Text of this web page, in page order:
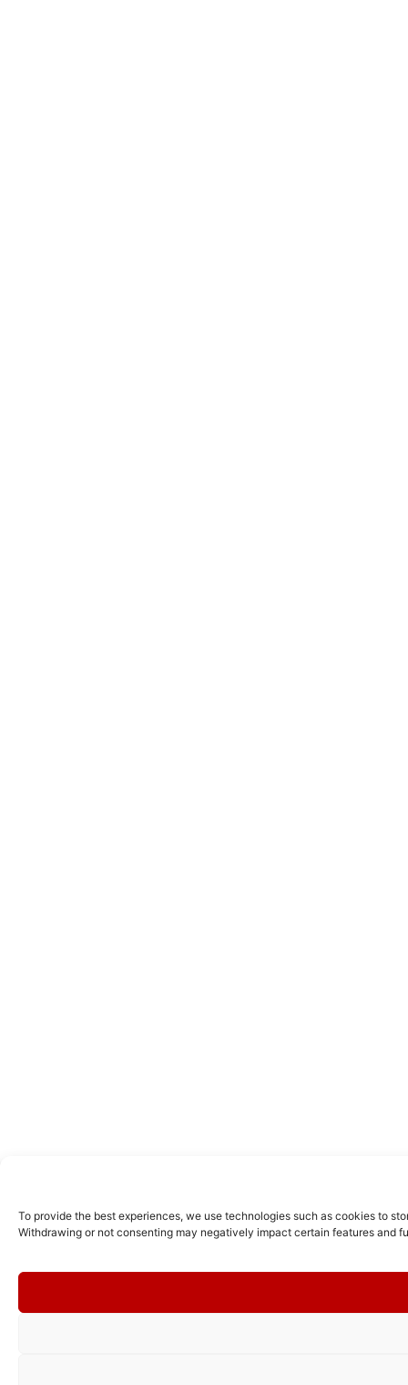
To provide the best experiences, we use technologies such as cookies to
Withdrawing or not consenting may negatively impact certain features and